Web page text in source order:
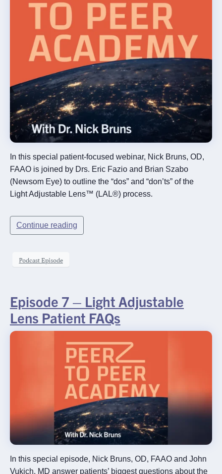
In this special patient-focused webinar, Nick Bruns, OD,
FAAO is joined by Drs. Eric Fazio and Brian Szabo
(Newsom Eye) to outline the “dos” and “don’ts” of the
Light Adjustable Lens™ (LAL®) process.
Continue reading
Podcast Episode
Episode 7 – Light Adjustable
Lens Patient FAQs
In this special episode, Nick Bruns, OD, FAAO and John
Vukich, MD answer patients’ biggest questions about the
SUBMIT